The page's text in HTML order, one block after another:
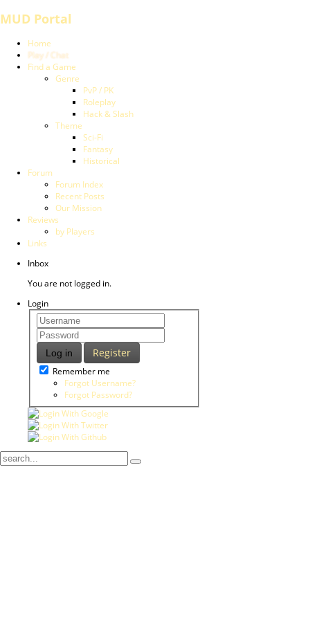
MUD Portal
Home
Play / Chat
Find a Game
Genre
PvP / PK
Roleplay
Hack & Slash
Theme
Sci-Fi
Fantasy
Historical
Forum
Forum Index
Recent Posts
Our Mission
Reviews
by Players
Links
Inbox
You are not logged in.
Login
Log in Register
Remember me
Forgot Username?
Forgot Password?